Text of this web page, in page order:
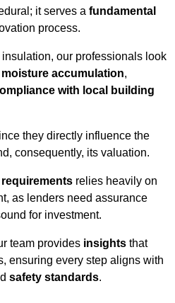
it serves a fundamental
process.
our professionals look
moisture accumulation,
with local building
they directly influence the
consequently, its valuation.
relies heavily on
as lenders need assurance
for investment.
team provides insights that
ensuring every step aligns with
safety standards.